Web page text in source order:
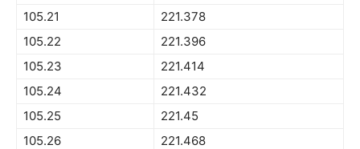
105.21
221.378
105.22
221.396
105.23
221.414
105.24
221.432
105.25
221.45
105.26
221.468